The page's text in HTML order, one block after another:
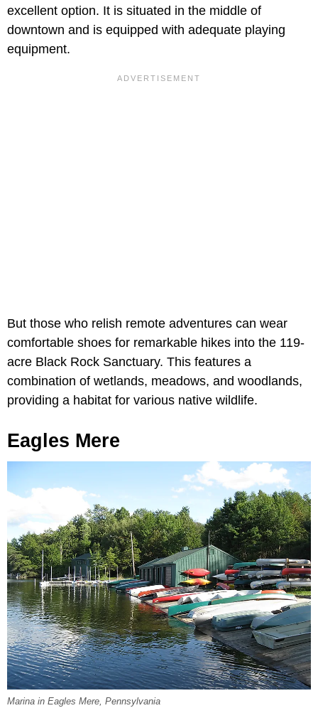
excellent option. It is situated in the middle of
downtown and is equipped with adequate playing
equipment.
But those who relish remote adventures can wear
comfortable shoes for remarkable hikes into the 119-
acre Black Rock Sanctuary. This features a
combination of wetlands, meadows, and woodlands,
providing a habitat for various native wildlife.
Eagles Mere
Marina in Eagles Mere, Pennsylvania